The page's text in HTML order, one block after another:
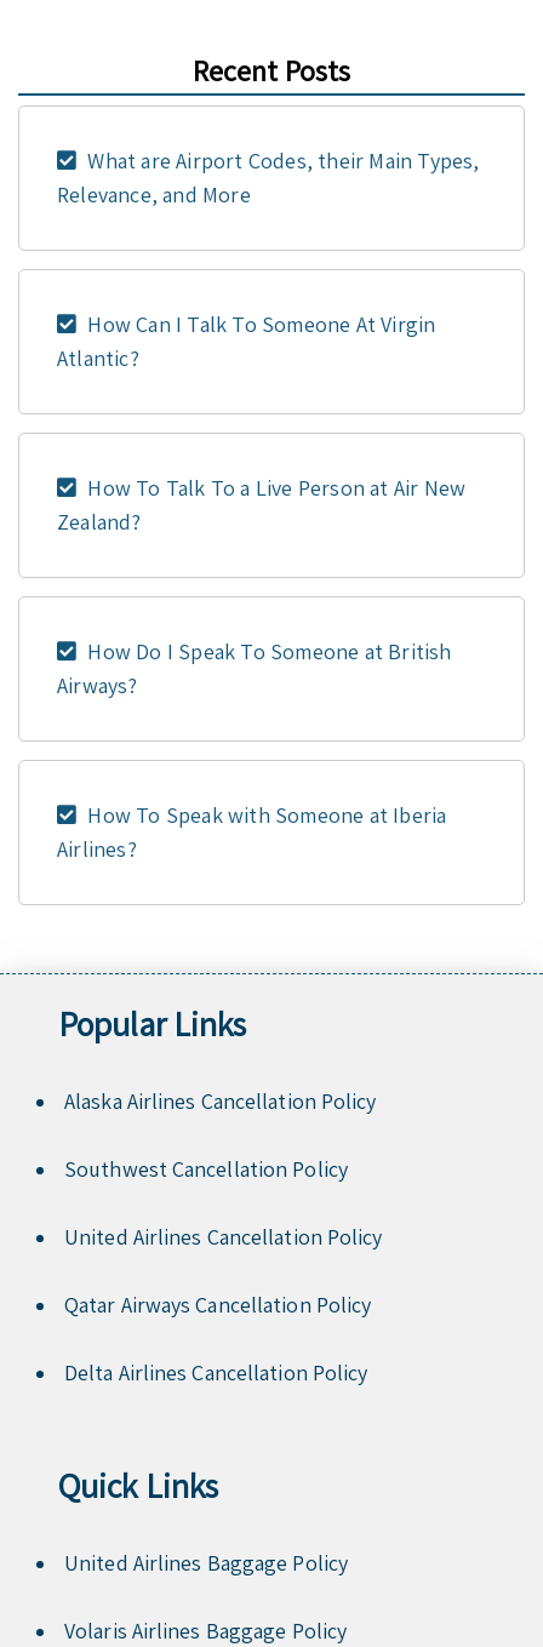
Recent Posts
What are Airport Codes, their Main Types,
Relevance, and More
How Can I Talk To Someone At Virgin
Atlantic?
How To Talk To a Live Person at Air New
Zealand?
How Do I Speak To Someone at British
Airways?
How To Speak with Someone at Iberia
Airlines?
Popular Links
Alaska Airlines Cancellation Policy
Southwest Cancellation Policy
United Airlines Cancellation Policy
Qatar Airways Cancellation Policy
Delta Airlines Cancellation Policy
Quick Links
United Airlines Baggage Policy
Volaris Airlines Baggage Policy